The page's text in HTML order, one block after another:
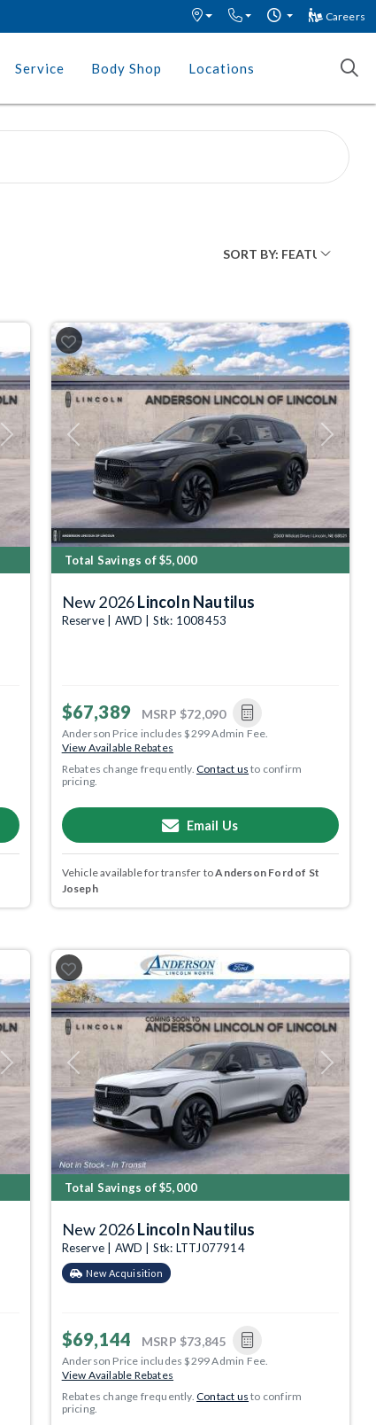
Careers
Service Body Shop Locations
Next Previous Next
Total Savings of $5,000
New 2026Lincoln Nautilus
Reserve | AWD | Stk: 1008453
$67,389 MSRP $72,090
Anderson Price includes $299 Admin Fee.
View Available Rebates
Rebates change frequently.Contact us to confirm
pricing.
Email Us
Vehicle available for transfer toAnderson Ford of St
Joseph
Next Previous Next
Total Savings of $5,000
New 2026Lincoln Nautilus
Reserve | AWD | Stk: LTTJ077914
New Acquisition
$69,144 MSRP $73,845
Anderson Price includes $299 Admin Fee.
View Available Rebates
Rebates change frequently.Contact us to confirm
pricing.